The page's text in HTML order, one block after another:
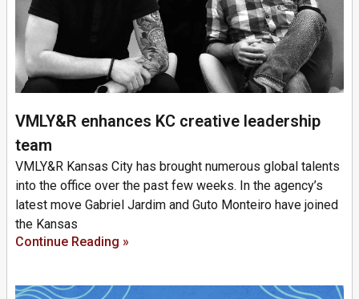
VMLY&R enhances KC creative leadership
team
VMLY&R Kansas City has brought numerous global talents
into the office over the past few weeks. In the agency’s
latest move Gabriel Jardim and Guto Monteiro have joined
the Kansas
Continue Reading »